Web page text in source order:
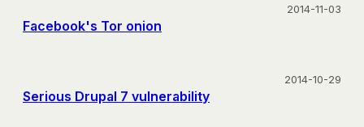
Facebook's Tor onion
2014-11-03
Serious Drupal 7 vulnerability
2014-10-29